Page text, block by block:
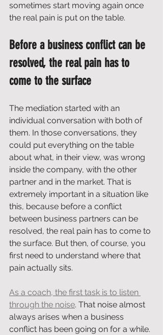
sometimes start moving again once
the real pain is put on the table.
Before a business conflict can be
resolved, the real pain has to
come to the surface
The mediation started with an
individual conversation with both of
them. In those conversations, they
could put everything on the table
about what, in their view, was wrong
inside the company, with the other
partner and in the market. That is
extremely important in a situation like
this, because before a conflict
between business partners can be
resolved, the real pain has to come to
the surface. But then, of course, you
first need to understand where that
pain actually sits.
As a coach, the first task is to listen
through the noise. That noise almost
always arises when a business
conflict has been going on for a while.